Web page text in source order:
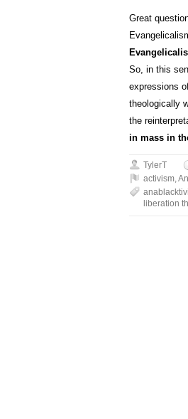
Great
So, in this
expressions
theologically
the
in mass in
TylerT
activism,
liberation